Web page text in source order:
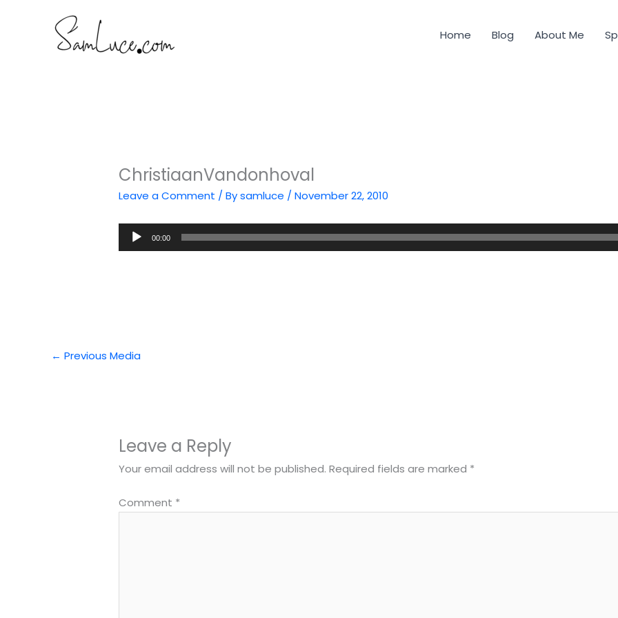
Home Blog About Me
ChristiaanVandonhoval
Leave a Comment / Bysamluce /November 22, 2010
Audio
Player
00:00
← Previous Media
Leave a Reply
Your email address will not be published. Required fields are marked *
Comment *